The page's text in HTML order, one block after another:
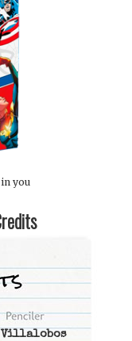
you
Villalobos